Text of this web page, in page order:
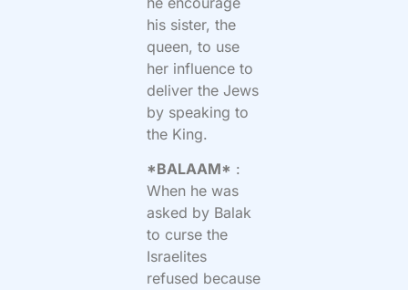
his sister, the
queen, to use
her influence to
deliver the Jews
by speaking to
the King.
*BALAAM* :
When he was
asked by Balak
to curse the
Israelites
refused because